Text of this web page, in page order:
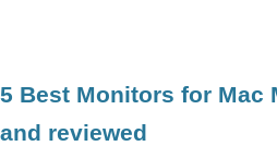
5 Best Monitors for Mac
and reviewed